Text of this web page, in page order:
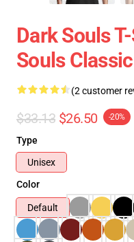
Dark Souls
Souls
(2 customer
$33.13 $26.50 -20%
Type
Unisex
Color
Default